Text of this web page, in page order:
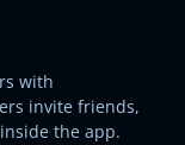
with
invite friends,
the app.